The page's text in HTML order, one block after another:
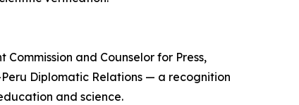
and Counselor for Press,
Diplomatic Relations — a recognition
and science.